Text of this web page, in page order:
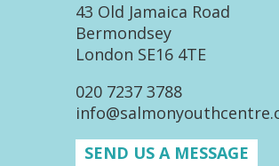
43 Old Jamaica Road
Bermondsey
London SE16 4TE
020 7237 3788
SEND US A MESSAGE